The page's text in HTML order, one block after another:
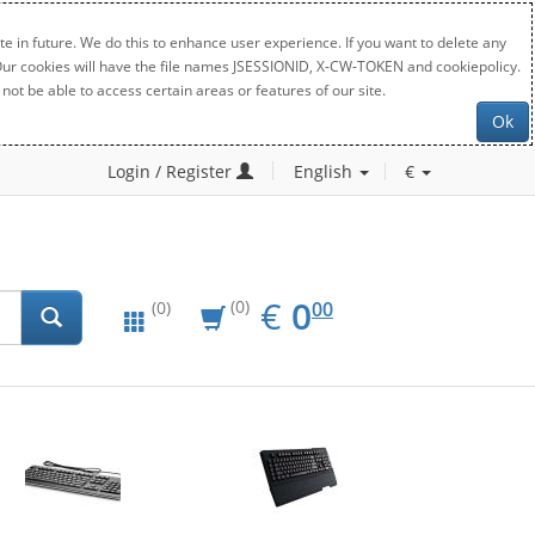
in future. We do this to enhance user experience. If you want to delete any
will have the file names JSESSIONID, X-CW-TOKEN and cookiepolicy.
be able to access certain areas or features of our site.
Ok
Login / Register English €
(0) (0) € EUR
0.00
000